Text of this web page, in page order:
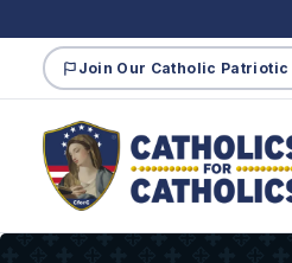
Join Our Catholic Patriotic